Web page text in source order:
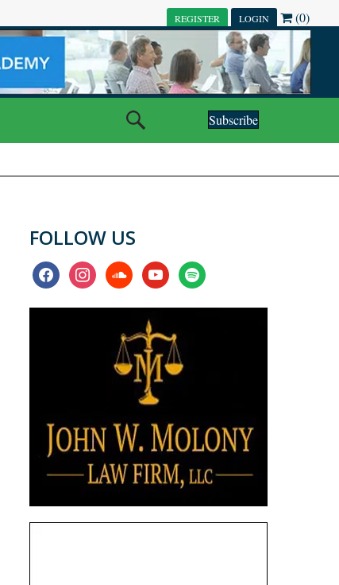
REGISTER LOGIN (0)
Subscribe
FOLLOW US
facebookinstagramsoundcloudyoutubespotify